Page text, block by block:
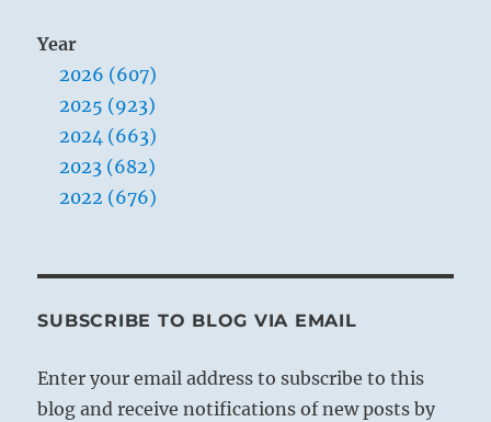
Year
2026 (607)
2025 (923)
2024 (663)
2023 (682)
2022 (676)
SUBSCRIBE TO BLOG VIA EMAIL
Enter your email address to subscribe to this
blog and receive notifications of new posts by